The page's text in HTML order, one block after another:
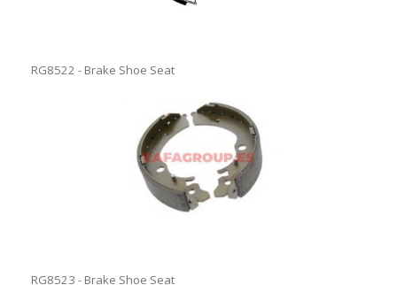
RG8522 - Brake Shoe Seat
RG8523 - Brake Shoe Seat